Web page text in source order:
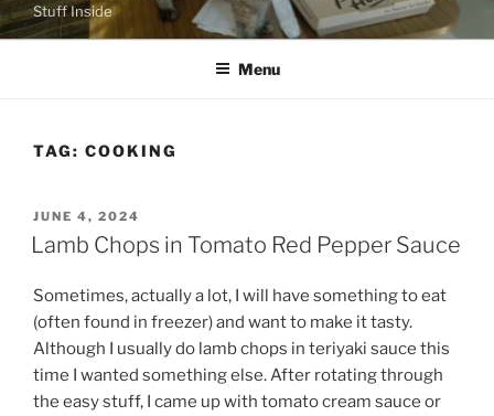
Stuff Inside
Menu
TAG: COOKING
POSTED
ON
JUNE 4, 2024
Lamb Chops in Tomato Red Pepper Sauce
Sometimes, actually a lot, I will have something to eat
(often found in freezer) and want to make it tasty.
Although I usually do lamb chops in teriyaki sauce this
time I wanted something else. After rotating through
the easy stuff, I came up with tomato cream sauce or